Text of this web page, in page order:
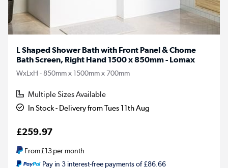
L Shaped Shower Bath with Front Panel & Chome
Bath Screen, Right Hand 1500 x 850mm - Lomax
WxLxH - 850mm x 1500mm x 700mm
Multiple Sizes Available
In Stock - Delivery from Tues 11th Aug
£259.97
From£13per month
Pay in 3 interest-free payments of £86.66